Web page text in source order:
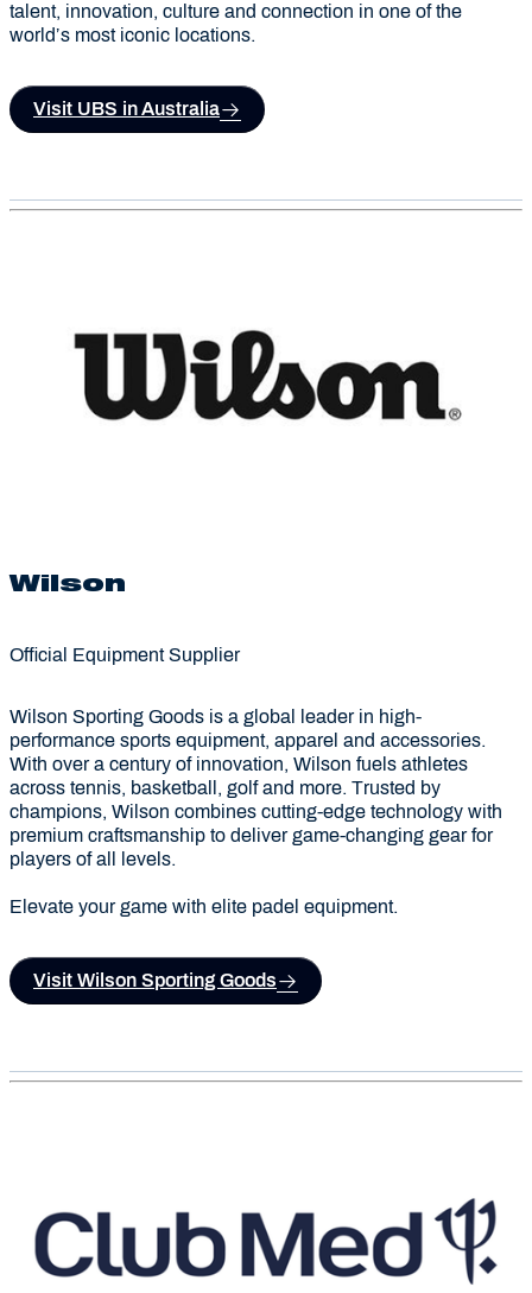
talent, innovation, culture and connection in one of the
world’s most iconic locations.
Visit UBS in Australia
Wilson
Official Equipment Supplier
Wilson Sporting Goods is a global leader in high-
performance sports equipment, apparel and accessories.
With over a century of innovation, Wilson fuels athletes
across tennis, basketball, golf and more. Trusted by
champions, Wilson combines cutting-edge technology with
premium craftsmanship to deliver game-changing gear for
players of all levels.
Elevate your game with elite padel equipment.
Visit Wilson Sporting Goods